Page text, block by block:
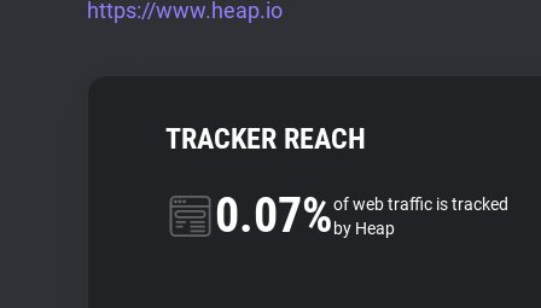
https://www.heap.io
TRACKER REACH
0.07%of web traffic is tracked
by Heap